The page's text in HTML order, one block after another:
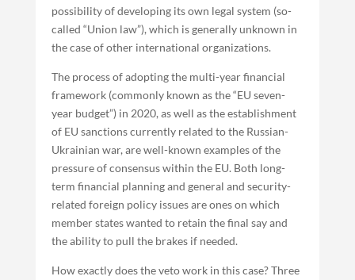
possibility of developing its own legal system (so-
called “Union law”), which is generally unknown in
the case of other international organizations.
The process of adopting the multi-year financial
framework (commonly known as the “EU seven-
year budget”) in 2020, as well as the establishment
of EU sanctions currently related to the Russian-
Ukrainian war, are well-known examples of the
pressure of consensus within the EU. Both long-
term financial planning and general and security-
related foreign policy issues are ones on which
member states wanted to retain the final say and
the ability to pull the brakes if needed.
How exactly does the veto work in this case? Three